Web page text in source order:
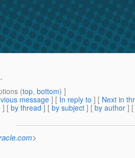
(top, bottom) ]
message] [ In reply to ] [ Next in
] [ by thread ] [ by subject ] [ by author ] [
>